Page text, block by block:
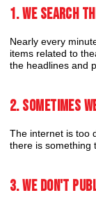
1. We search
Nearly every
items related to
the headlines and
2. Sometimes
The internet is too
there is something
3. We don't